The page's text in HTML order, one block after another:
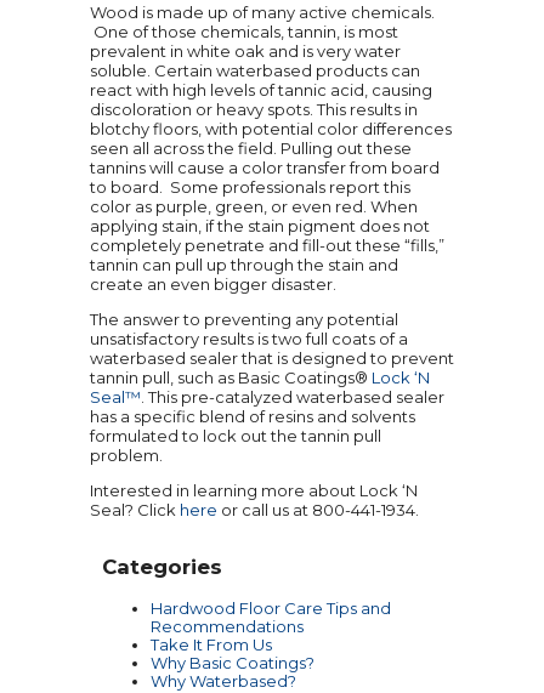
Wood is made up of many active chemicals.
One of those chemicals, tannin, is most
prevalent in white oak and is very water
soluble. Certain waterbased products can
react with high levels of tannic acid, causing
discoloration or heavy spots. This results in
blotchy floors, with potential color differences
seen all across the field. Pulling out these
tannins will cause a color transfer from board
to board. Some professionals report this
color as purple, green, or even red. When
applying stain, if the stain pigment does not
completely penetrate and fill-out these “fills,”
tannin can pull up through the stain and
create an even bigger disaster.
The answer to preventing any potential
unsatisfactory results is two full coats of a
waterbased sealer that is designed to prevent
tannin pull, such as Basic Coatings® Lock ‘N
Seal™ . This pre-catalyzed waterbased sealer
has a specific blend of resins and solvents
formulated to lock out the tannin pull
problem.
Interested in learning more about Lock ‘N
Seal? Click here or call us at 800-441-1934.
Categories
Hardwood Floor Care Tips and
Recommendations
Take It From Us
Why Basic Coatings?
Why Waterbased?